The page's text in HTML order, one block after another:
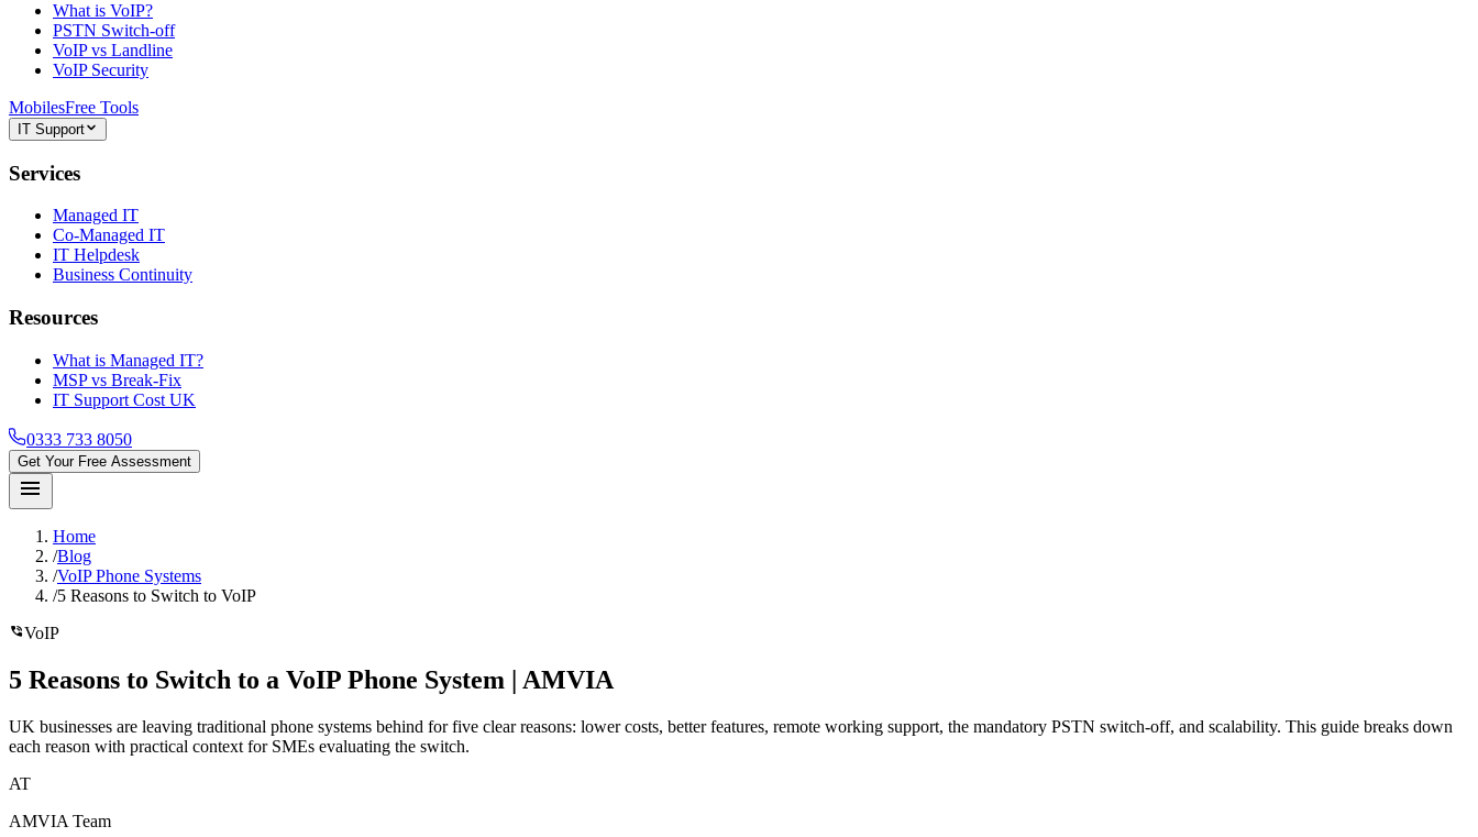
What is VoIP?
PSTN Switch-off
VoIP vs Landline
VoIP Security
MobilesFree Tools
IT Support
Services
Managed IT
Co-Managed IT
IT Helpdesk
Business Continuity
Resources
What is Managed IT?
MSP vs Break-Fix
IT Support Cost UK
0333 733 8050
Get Your Free Assessment
menu
Home
/Blog
/VoIP Phone Systems
/5 Reasons to Switch to VoIP
phone_in_talkVoIP
5 Reasons to Switch to a VoIP Phone System | AMVIA
UK businesses are leaving traditional phone systems behind for five clear reasons: lower costs, better features, remote working support, the mandatory PSTN switch-off, and scalability. This guide breaks down
each reason with practical context for SMEs evaluating the switch.
AT
AMVIA Team